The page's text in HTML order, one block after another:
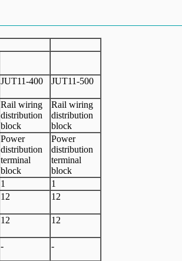
JUT11-400 JUT11-500
Rail wiring
distribution
block
Rail wiring
distribution
block
Power
distribution
terminal
block
Power
distribution
terminal
block
1
1
12 12
12 12
- -